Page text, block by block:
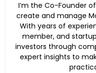
I’m the Co-Founder
create and manage
With years of
member, and
investors through
expert insights to